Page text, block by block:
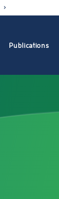
Publications